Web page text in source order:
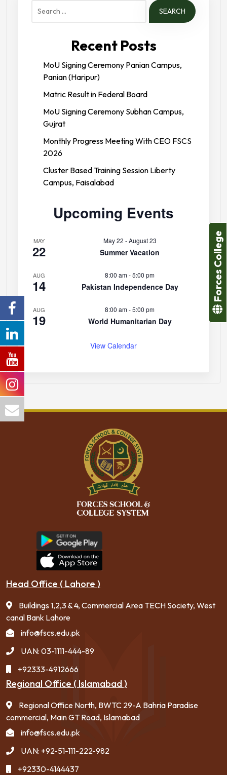
Search
Recent Posts
MoU Signing Ceremony Panian Campus,
Panian (Haripur)
Matric Result in Federal Board
MoU Signing Ceremony Subhan Campus,
Gujrat
Monthly Progress Meeting With CEO FSCS
2026
Cluster Based Training Session Liberty
Campus, Faisalabad
Upcoming Events
MAY
22
May 22 -August 23
Summer Vacation
AUG
14
8:00 am-5:00 pm
Pakistan Independence Day
AUG
19
8:00 am-5:00 pm
World Humanitarian Day
View Calendar
Head Office ( Lahore )
Buildings 1,2,3 & 4, Commercial Area TECH Society, West
canal Bank Lahore
info@fscs.edu.pk
UAN: 03-1111-444-89
+92333-4912666
Regional Office ( Islamabad )
Regional Office North, BWTC 29-A Bahria Paradise
commercial, Main GT Road, Islamabad
info@fscs.edu.pk
UAN: +92-51-111-222-982
+92330-4144437
Forces College